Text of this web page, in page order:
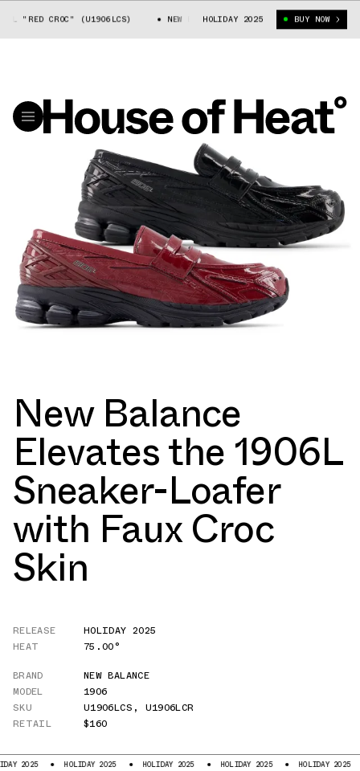
"RED CROC" (U1906LCS) NEW BALANCE 1906L "RED CROC" (U1906LCS)
HOLIDAY 2025 BUY NOW
New Balance
Elevates the 1906L
Sneaker-Loafer
with Faux Croc
Skin
RELEASE
HOLIDAY 2025
HEAT
75.00°
BRAND
NEW BALANCE
MODEL
1906
SKU
U1906LCS , U1906LCR
RETAIL
$160
HOLIDAY 2025 HOLIDAY 2025 HOLIDAY 2025 HOLIDAY 2025